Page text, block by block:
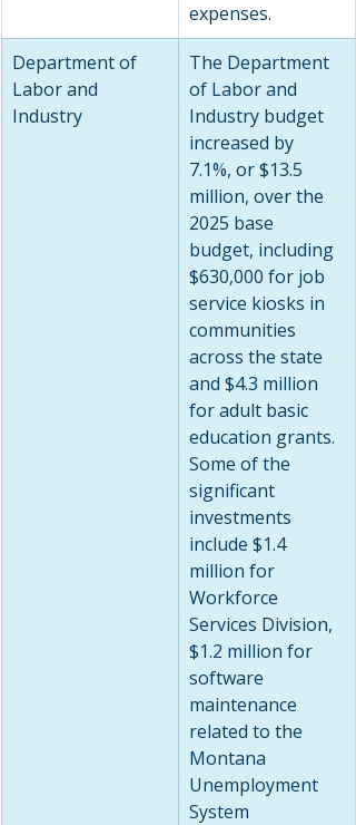
expenses.
Department of
Labor and
Industry
The Department
of Labor and
Industry budget
increased by
7.1%, or $13.5
million, over the
2025 base
budget, including
$630,000 for job
service kiosks in
communities
across the state
and $4.3 million
for adult basic
education grants.
Some of the
significant
investments
include $1.4
million for
Workforce
Services Division,
$1.2 million for
software
maintenance
related to the
Montana
Unemployment
System